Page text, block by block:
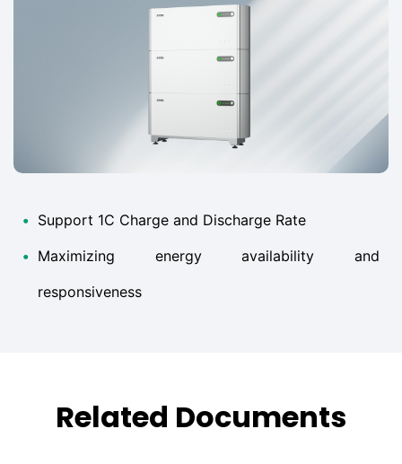
• Support 1C Charge and Discharge Rate
• Maximizing energy availability and
responsiveness
Related Documents